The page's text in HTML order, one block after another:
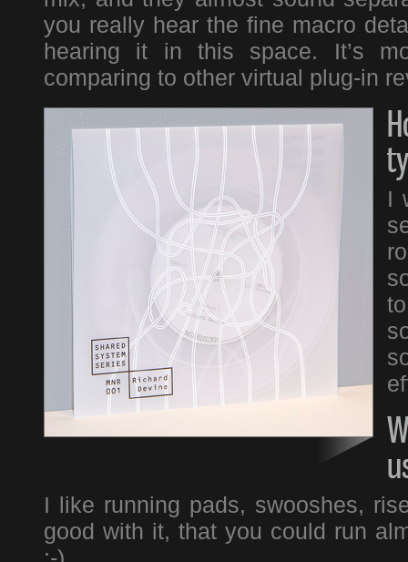
you really hear the fine macro
hearing it in this space. It’s
comparing to other virtual plug-in
I
I like running pads, swooshes,
good with it, that you could run